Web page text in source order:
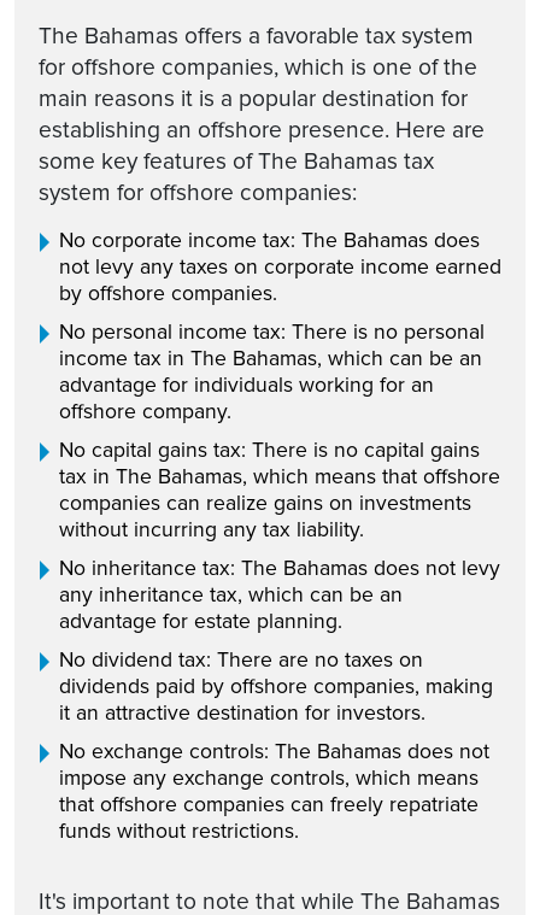
The Bahamas offers a favorable tax system
for offshore companies, which is one of the
main reasons it is a popular destination for
establishing an offshore presence. Here are
some key features of The Bahamas tax
system for offshore companies:
No corporate income tax: The Bahamas does
not levy any taxes on corporate income earned
by offshore companies.
No personal income tax: There is no personal
income tax in The Bahamas, which can be an
advantage for individuals working for an
offshore company.
No capital gains tax: There is no capital gains
tax in The Bahamas, which means that offshore
companies can realize gains on investments
without incurring any tax liability.
No inheritance tax: The Bahamas does not levy
any inheritance tax, which can be an
advantage for estate planning.
No dividend tax: There are no taxes on
dividends paid by offshore companies, making
it an attractive destination for investors.
No exchange controls: The Bahamas does not
impose any exchange controls, which means
that offshore companies can freely repatriate
funds without restrictions.
It's important to note that while The Bahamas